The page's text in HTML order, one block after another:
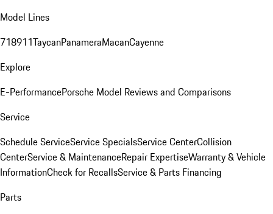
Model Lines
718911TaycanPanameraMacanCayenne
Explore
E-PerformancePorsche Model Reviews and Comparisons
Service
Schedule ServiceService SpecialsService CenterCollision
CenterService & MaintenanceRepair ExpertiseWarranty & Vehicle
InformationCheck for RecallsService & Parts Financing
Parts